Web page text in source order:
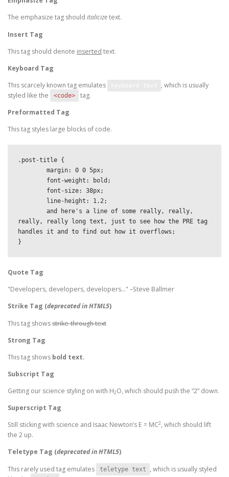
The emphasize tag should italicizetext.
Insert Tag
This tag should denote inserted text.
Keyboard Tag
This scarcely known tag emulates
, which is usually
styled like the
<code>
tag.
Preformatted Tag
This tag styles large blocks of code.
.post-title {
really, really long text, just to see how the PRE tag
handles it and to find out how it overflows;
}
Quote Tag
Developers, developers, developers… –Steve Ballmer
Strike Tag (deprecated in HTML5)
This tag showsstrike-through text
Strong Tag
This tag shows bold text.
Subscript Tag
Getting our science styling on with H2O, which should push the “2” down.
Superscript Tag
Still sticking with science and Isaac Newton’s E = MC2, which should lift
the 2 up.
Teletype Tag (deprecated in HTML5)
This rarely used tag emulates
teletype text
, which is usually styled